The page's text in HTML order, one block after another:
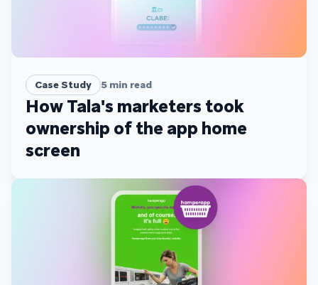
Case Study 5 min read
How Tala's marketers took
ownership of the app home
screen